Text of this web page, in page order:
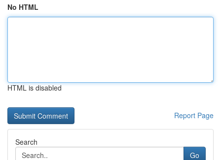
No HTML
HTML is disabled
Report Page
Search
Go